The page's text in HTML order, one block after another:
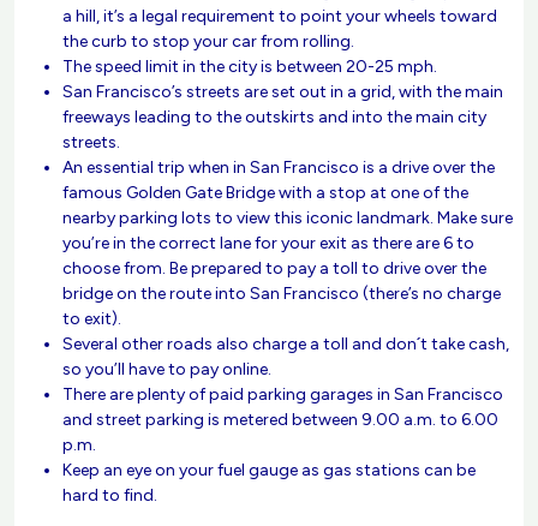
a hill, it’s a legal requirement to point your wheels toward
the curb to stop your car from rolling.
The speed limit in the city is between 20-25 mph.
San Francisco’s streets are set out in a grid, with the main
freeways leading to the outskirts and into the main city
streets.
An essential trip when in San Francisco is a drive over the
famous Golden Gate Bridge with a stop at one of the
nearby parking lots to view this iconic landmark. Make sure
you’re in the correct lane for your exit as there are 6 to
choose from. Be prepared to pay a toll to drive over the
bridge on the route into San Francisco (there’s no charge
to exit).
Several other roads also charge a toll and don´t take cash,
so you’ll have to pay online.
There are plenty of paid parking garages in San Francisco
and street parking is metered between 9.00 a.m. to 6.00
p.m.
Keep an eye on your fuel gauge as gas stations can be
hard to find.